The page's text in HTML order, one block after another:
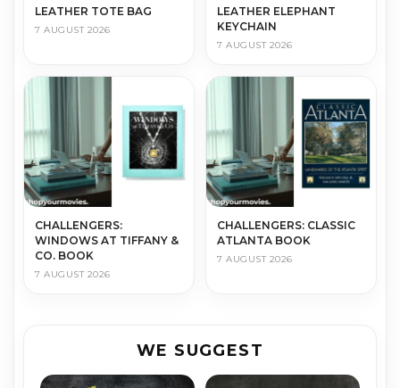
LEATHER TOTE BAG
7 AUGUST 2026
LEATHER ELEPHANT
KEYCHAIN
7 AUGUST 2026
CHALLENGERS:
WINDOWS AT TIFFANY &
CO. BOOK
7 AUGUST 2026
CHALLENGERS: CLASSIC
ATLANTA BOOK
7 AUGUST 2026
WE SUGGEST